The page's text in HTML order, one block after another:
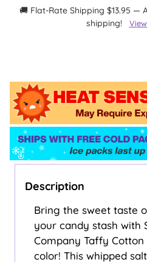
🚚 Flat-Rate Shipping $13.95
shipping!
Description
Bring the sweet taste
your candy stash with
Company Taffy Cotton
color! This whipped